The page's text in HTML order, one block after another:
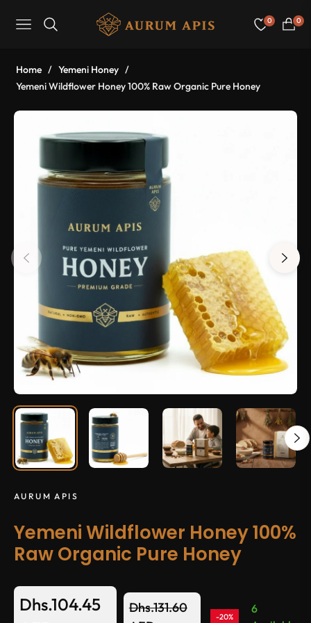
Navigation
0
Cart
0
Home / Yemeni Honey /
Yemeni Wildflower Honey 100% Raw Organic Pure Honey
AURUM APIS
Yemeni Wildflower Honey 100%
Raw Organic Pure Honey
Dhs.104.45
Dhs.131.60
-20%
6